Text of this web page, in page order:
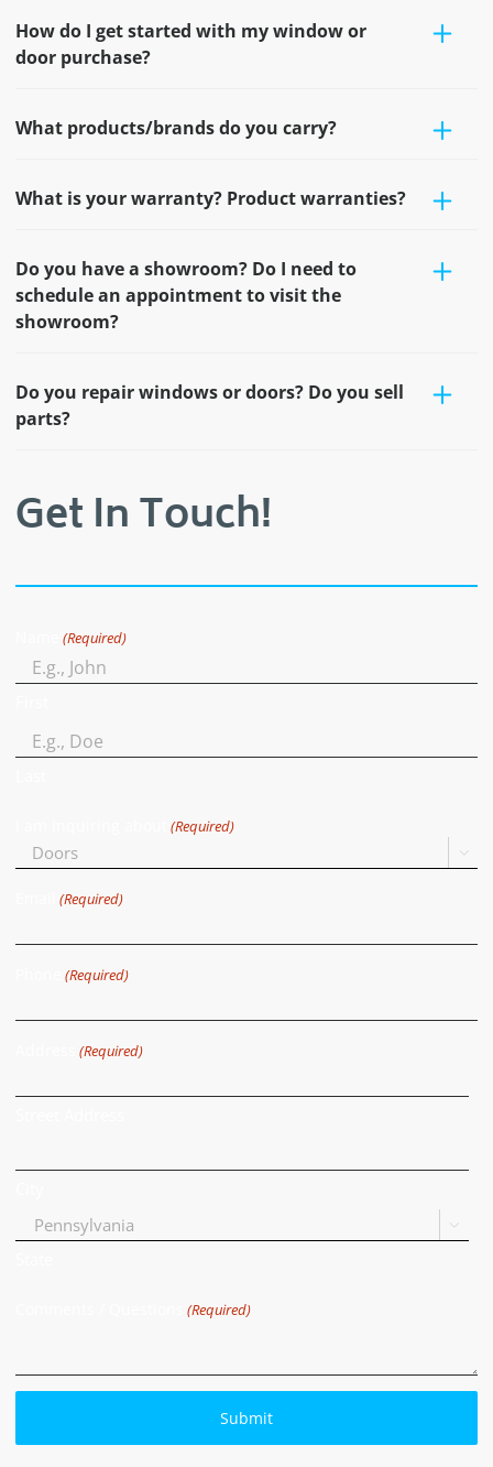
How do I get started with my window or
door purchase?
What products/brands do you carry?
What is your warranty? Product warranties?
Do you have a showroom? Do I need to
schedule an appointment to visit the
showroom?
Do you repair windows or doors? Do you sell
parts?
Get In Touch!
(Required)
(Required)

(Required)
(Required)
(Required)

(Required)